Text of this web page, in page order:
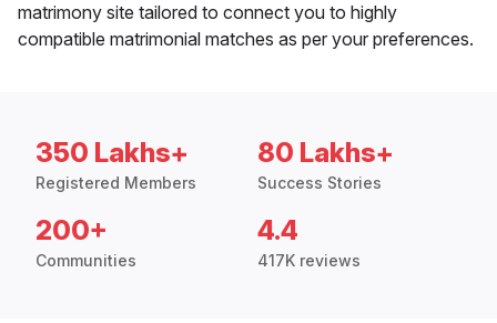
matrimony site tailored to connect you to highly
compatible matrimonial matches as per your preferences.
350 Lakhs+
Registered Members
80 Lakhs+
Success Stories
200+
Communities
4.4
417K reviews